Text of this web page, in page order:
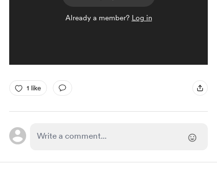
Already a member? Log in
1 like